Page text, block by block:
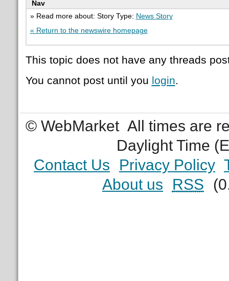
Nav
» Read more about: Story Type: News Story
« Return to the newswire homepage
This topic does not have any threads
You cannot post until you login.
© WebMarket All times are
Daylight Time
Contact Us
Privacy Policy
About us
RSS